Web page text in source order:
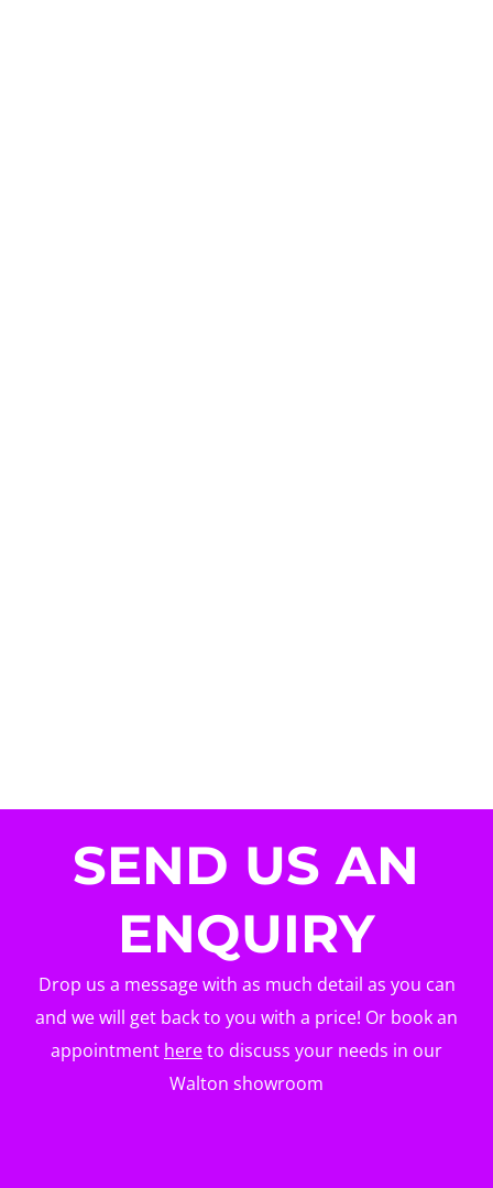
SEND US AN
ENQUIRY
Drop us a message with as much detail as you can
and we will get back to you with a price! Or book an
appointment hereto discuss your needs in our
Walton showroom